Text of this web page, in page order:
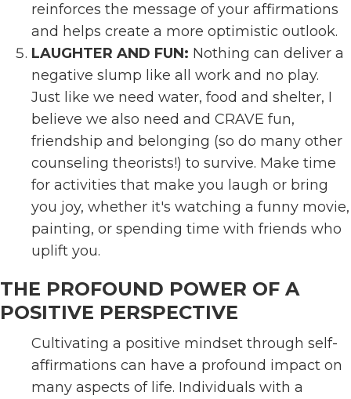
reinforces the message of your affirmations
and helps create a more optimistic outlook.
LAUGHTER AND FUN: Nothing can deliver a
negative slump like all work and no play.
Just like we need water, food and shelter, I
believe we also need and CRAVE fun,
friendship and belonging (so do many other
counseling theorists!) to survive. Make time
for activities that make you laugh or bring
you joy, whether it's watching a funny movie,
painting, or spending time with friends who
uplift you.
THE PROFOUND POWER OF A
POSITIVE PERSPECTIVE
Cultivating a positive mindset through self-
affirmations can have a profound impact on
many aspects of life. Individuals with a